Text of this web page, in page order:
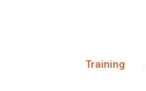
Training